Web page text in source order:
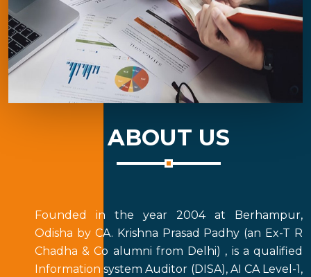
ABOUT US
Founded in the year 2004 at Berhampur,
Odisha by CA. Krishna Prasad Padhy (an Ex-T R
Chadha & Co alumni from Delhi) , is a qualified
Information system Auditor (DISA), AI CA Level-1,